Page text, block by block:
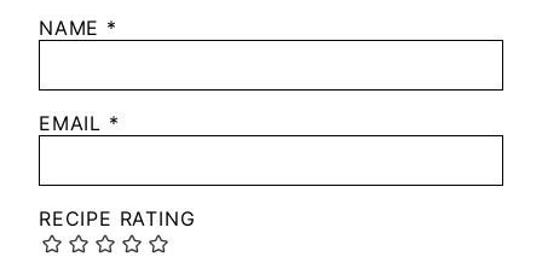
NAME *
EMAIL *
RECIPE RATING